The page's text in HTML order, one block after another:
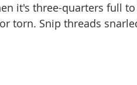
it's three-quarters full
torn. Snip threads